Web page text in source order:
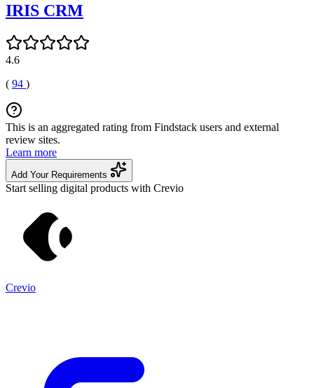
IRIS CRM
4.6
( 94 )
This is an aggregated rating from Findstack users and external
review sites.
Learn more
Add Your Requirements
Start selling digital products with Crevio
Crevio